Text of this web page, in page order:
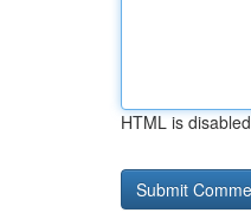
HTML is disabled